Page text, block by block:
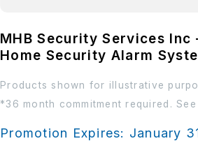
MHB Security Services
Home Security Alarm
Products shown for illustrative
*36 month commitment required.
Promotion Expires: January